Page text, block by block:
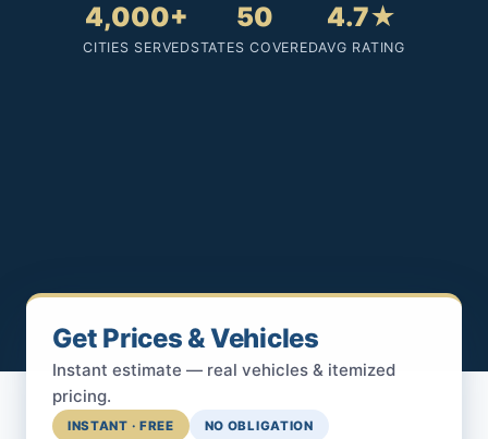
4,000+
CITIES SERVED
50
STATES COVERED
4.7★
AVG RATING
Get Prices & Vehicles
Instant estimate — real vehicles & itemized
pricing.
INSTANT · FREE NO OBLIGATION